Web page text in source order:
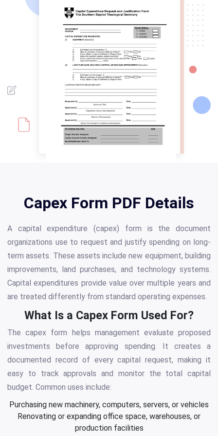
Capex Form PDF Details
A capital expenditure (capex) form is the document
organizations use to request and justify spending on long-
term assets. These assets include new equipment, building
improvements, land purchases, and technology systems.
Capital expenditures provide value over multiple years and
are treated differently from standard operating expenses.
What Is a Capex Form Used For?
The capex form helps management evaluate proposed
investments before approving spending. It creates a
documented record of every capital request, making it
easy to track approvals and monitor the total capital
budget. Common uses include:
Purchasing new machinery, computers, servers, or vehicles
Renovating or expanding office space, warehouses, or
production facilities